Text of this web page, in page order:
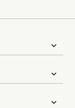
expand_more
expand_more
expand_more